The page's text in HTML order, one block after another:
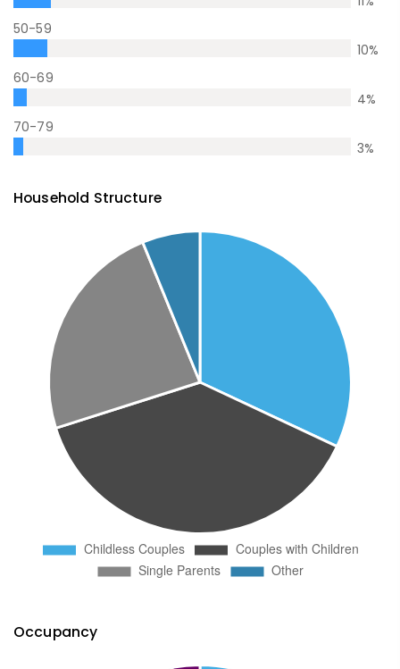
50-59
10%
60-69
4%
70-79
3%
Household Structure
Occupancy